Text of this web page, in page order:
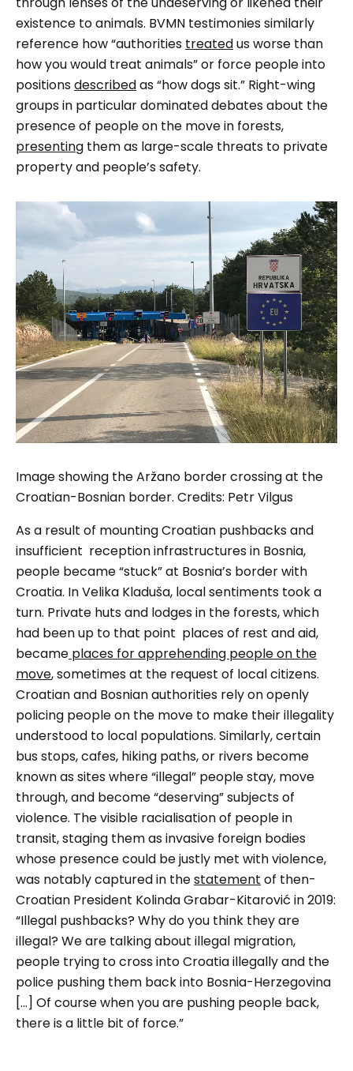
existence to animals. BVMN testimonies similarly
reference how “authorities treatedus worse than
how you would treat animals” or force people into
positionsdescribedas “how dogs sit.” Right-wing
groups in particular dominated debates about the
presence of people on the move in forests,
presenting them as large-scale threats to private
property and people’s safety.
Image showing the Aržano border crossing at the
Croatian-Bosnian border. Credits: Petr Vilgus
As a result of mounting Croatian pushbacks and
insufficient reception infrastructures in Bosnia,
people became “stuck” at Bosnia’s border with
Croatia. In Velika Kladuša, local sentiments took a
turn. Private huts and lodges in the forests, which
had been up to that point places of rest and aid,
became places for apprehending people on the
move, sometimes at the request of local citizens.
Croatian and Bosnian authorities rely on openly
policing people on the move to make their illegality
understood to local populations. Similarly, certain
bus stops, cafes, hiking paths, or rivers become
known as sites where “illegal” people stay, move
through, and become “deserving” subjects of
violence. The visible racialisation of people in
transit, staging them as invasive foreign bodies
whose presence could be justly met with violence,
was notably captured in thestatement of then-
Croatian President Kolinda Grabar-Kitarović in 2019:
“Illegal pushbacks? Why do you think they are
illegal? We are talking about illegal migration,
people trying to cross into Croatia illegally and the
police pushing them back into Bosnia-Herzegovina
[…] Of course when you are pushing people back,
there is a little bit of force.”